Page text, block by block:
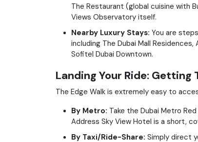
The Restaurant (global cuisine with
Views Observatory itself.
Nearby Luxury Stays: You are
including The Dubai Mall
Sofitel Dubai Downtown.
Landing Your Ride: Getting
The Edge Walk is extremely easy to
By Metro: Take the Dubai Metro
Address Sky View Hotel is a short,
By Taxi/Ride-Share: Simply direct